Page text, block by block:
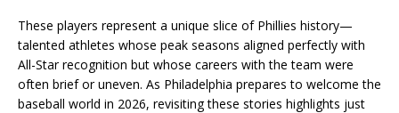
These players represent a unique slice of Phillies history—
talented athletes whose peak seasons aligned perfectly with
All-Star recognition but whose careers with the team were
often brief or uneven. As Philadelphia prepares to welcome the
baseball world in 2026, revisiting these stories highlights just